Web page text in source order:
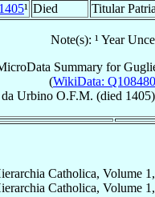
1405¹ Died Titular
Note(s): ¹ Year
Summary for
(WikiData:
da Urbino O.F.M. (died 1405)
Catholica, Volume
Catholica, Volume